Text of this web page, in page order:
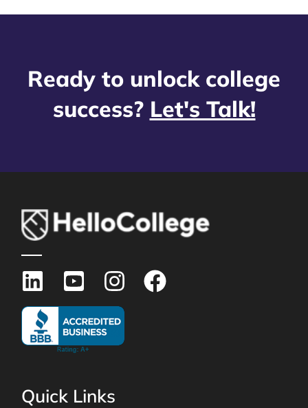
Ready to unlock college
success? Let's Talk!
Quick Links